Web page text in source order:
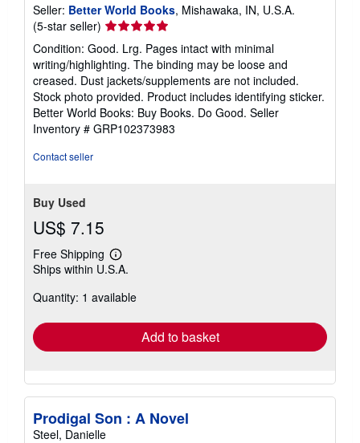
Seller: Better World Books, Mishawaka, IN, U.S.A.
(5-star seller) Seller
rating
5
out
of
5
stars
Condition: Good. Lrg. Pages intact with minimal
writing/highlighting. The binding may be loose and
creased. Dust jackets/supplements are not included.
Stock photo provided. Product includes identifying sticker.
Better World Books: Buy Books. Do Good. Seller
Inventory # GRP102373983
Contact seller
Buy Used
US$ 7.15
Free Shipping
Learn
more
shipping
Ships within U.S.A.
Quantity: 1 available
Add to basket
Prodigal Son : A Novel
Steel, Danielle